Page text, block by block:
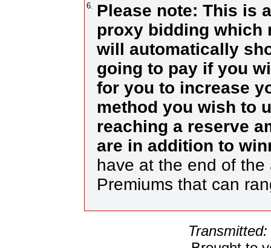
6.
Please note: This is
proxy bidding which
will automatically
going to pay if you
for you to increase
method you wish to
reaching a reserve
are in addition to
have at the end of
Premiums that can